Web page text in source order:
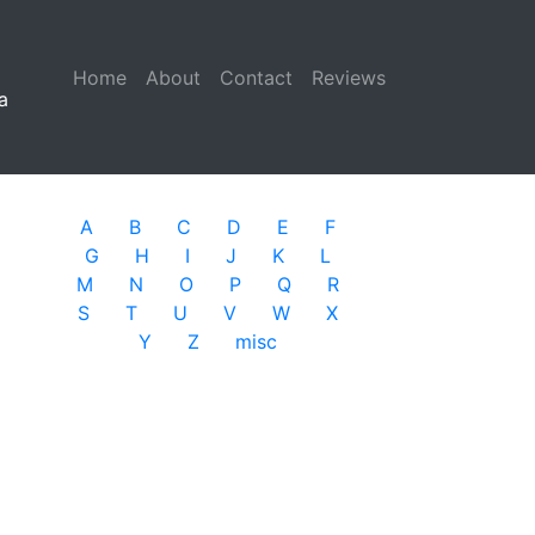
Home (current)
About Contact
Reviews
A B C D E
F
G
H I J K
L
M
N O P Q
R
S
T U V W
X
Y
Z misc